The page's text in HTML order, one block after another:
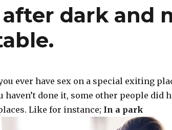
dark and
ever have sex on a special exiting
haven’t done it, some other people did
Like for instance; In a park